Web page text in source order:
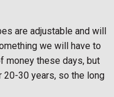
are adjustable and will
we will have to
money these days, but
30 years, so the long